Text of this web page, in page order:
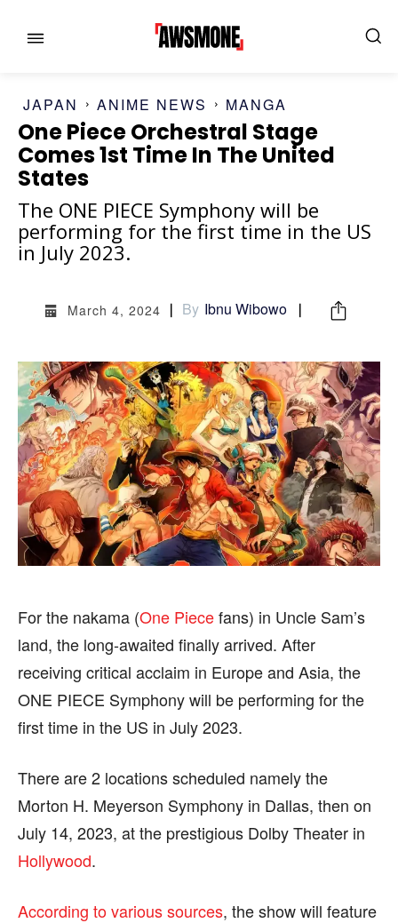
MENU
CATEGORIES:
FILM
FASHION & LIFESTYLE
BUSINESS
HEALTH
SPORTS
FOLLOW ON:
FLIPBOARD TWITTER
FACEBOOK INSTAGRAM
PINTEREST
find out more, please visit ourTerm and Conditions
page.
MENU
CATEGORIES:
FILM
FASHION & LIFESTYLE
BUSINESS
HEALTH
SPORTS
FOLLOW ON:
FLIPBOARD TWITTER
FACEBOOK INSTAGRAM
PINTEREST
find out more, please visit ourTerm and Conditions
page.
JAPAN ANIME NEWS MANGA
One Piece Orchestral Stage
Comes 1st Time In The United
States
The ONE PIECE Symphony will be
performing for the first time in the US
in July 2023.
March 4, 2024 By Ibnu Wibowo
For the nakama (One Piecefans) in Uncle Sam’s
land, the long-awaited finally arrived. After
receiving critical acclaim in Europe and Asia, the
ONE PIECE Symphony will be performing for the
first time in the US in July 2023.
There are 2 locations scheduled namely the
Morton H. Meyerson Symphony in Dallas, then on
July 14, 2023, at the prestigious Dolby Theater in
Hollywood.
According to various sources, the show will feature